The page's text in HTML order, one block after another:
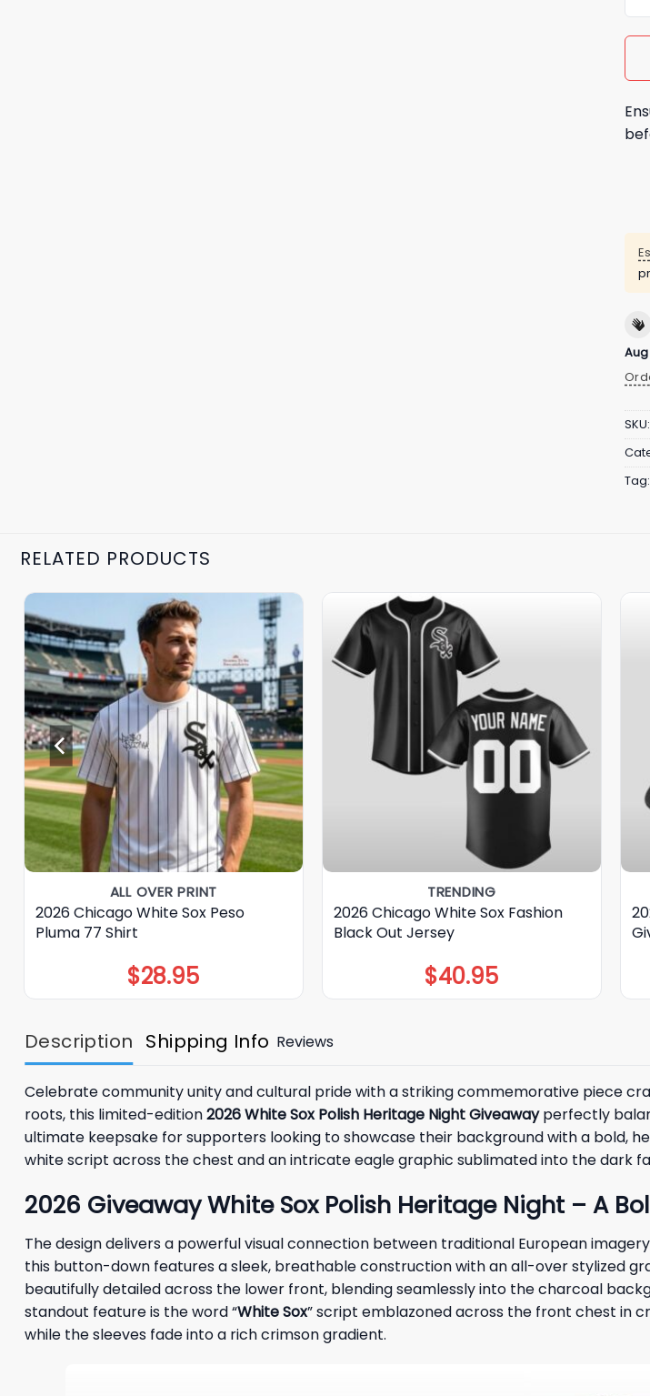
SKU:
Tag:
RELATED PRODUCTS
ALL OVER PRINT
2026 Chicago White Sox Peso
Pluma 77 Shirt
$28.95
TRENDING
2026 Chicago White Sox Fashion
Black Out Jersey
$40.95
Description Shipping Info Reviews
Celebrate community unity and cultural pride with a striking commemorative piece
roots, this limited-edition2026 White Sox Polish Heritage Night Giveawayperfectly
ultimate keepsake for supporters looking to showcase their background with a bold,
white script across the chest and an intricate eagle graphic sublimated into the dark
2026 Giveaway White Sox Polish Heritage Night – A
The design delivers a powerful visual connection between traditional European
this button-down features a sleek, breathable construction with an all-over stylized
beautifully detailed across the lower front, blending seamlessly into the charcoal
standout feature is the word “White Sox” script emblazoned across the front chest in
while the sleeves fade into a rich crimson gradient.